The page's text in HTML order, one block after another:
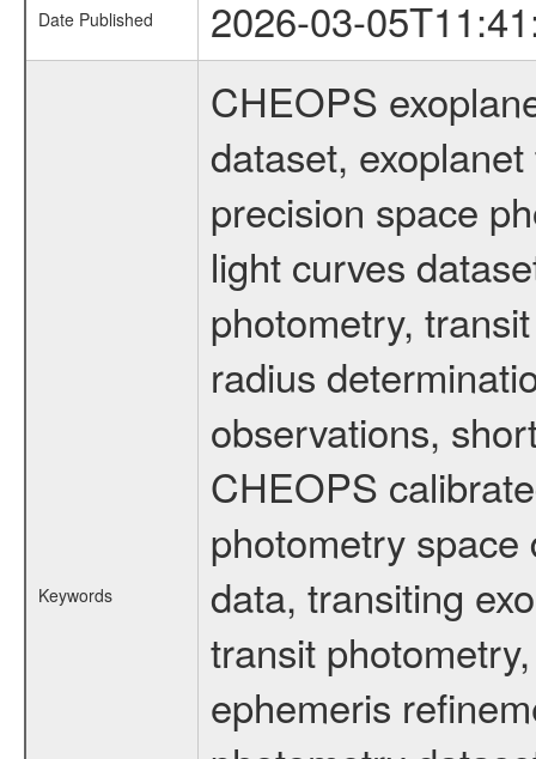
Date Published 2026-03-
Keywords
CHEOPS
dataset,
precision space
light curves
photometry,
radius
observations,
CHEOPS
photometry
data, transiting
transit
ephemeris